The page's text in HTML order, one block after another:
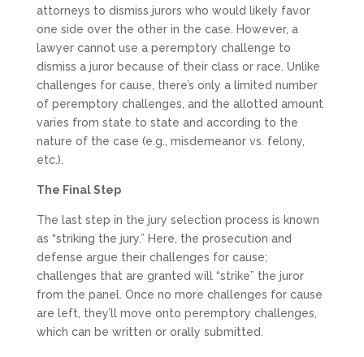
attorneys to dismiss jurors who would likely favor
one side over the other in the case. However, a
lawyer cannot use a peremptory challenge to
dismiss a juror because of their class or race. Unlike
challenges for cause, there’s only a limited number
of peremptory challenges, and the allotted amount
varies from state to state and according to the
nature of the case (e.g., misdemeanor vs. felony,
etc.).
The Final Step
The last step in the jury selection process is known
as “striking the jury.” Here, the prosecution and
defense argue their challenges for cause;
challenges that are granted will “strike” the juror
from the panel. Once no more challenges for cause
are left, they’ll move onto peremptory challenges,
which can be written or orally submitted.